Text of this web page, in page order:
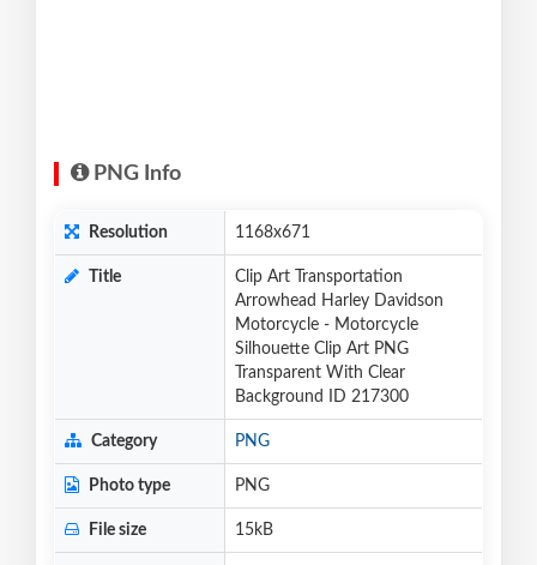
PNG Info
Resolution 1168x671
Title
Clip Art Transportation
Arrowhead Harley Davidson
Motorcycle - Motorcycle
Silhouette Clip Art PNG
Transparent With Clear
Background ID 217300
Category PNG
Photo type PNG
File size 15kB